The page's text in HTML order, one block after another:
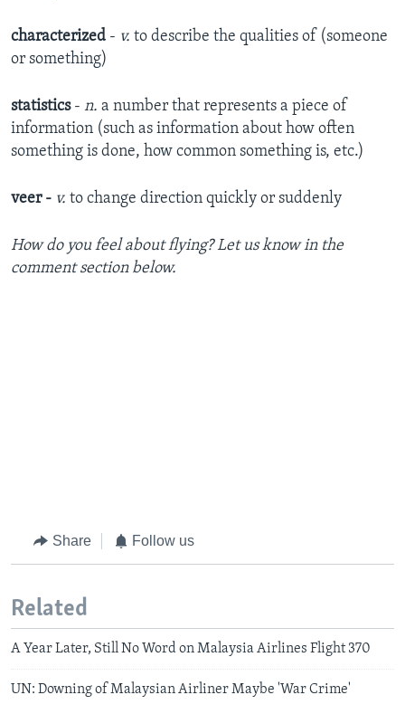
characterized - v. to describe the qualities of (someone
or something)
statistics - n. a number that represents a piece of
information (such as information about how often
something is done, how common something is, etc.)
veer - v. to change direction quickly or suddenly
How do you feel about flying? Let us know in the
comment section below.
Share Follow us
Related
A Year Later, Still No Word on Malaysia Airlines Flight 370
UN: Downing of Malaysian Airliner Maybe 'War Crime'